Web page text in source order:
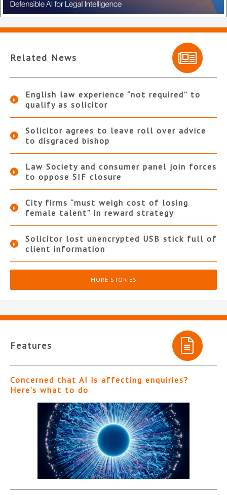
Related News
English law experience “not required” to
qualify as solicitor
Solicitor agrees to leave roll over advice
to disgraced bishop
Law Society and consumer panel join forces
to oppose SIF closure
City firms “must weigh cost of losing
female talent” in reward strategy
Solicitor lost unencrypted USB stick full of
client information
MORE STORIES
Features
Concerned that AI is affecting enquiries?
Here’s what to do